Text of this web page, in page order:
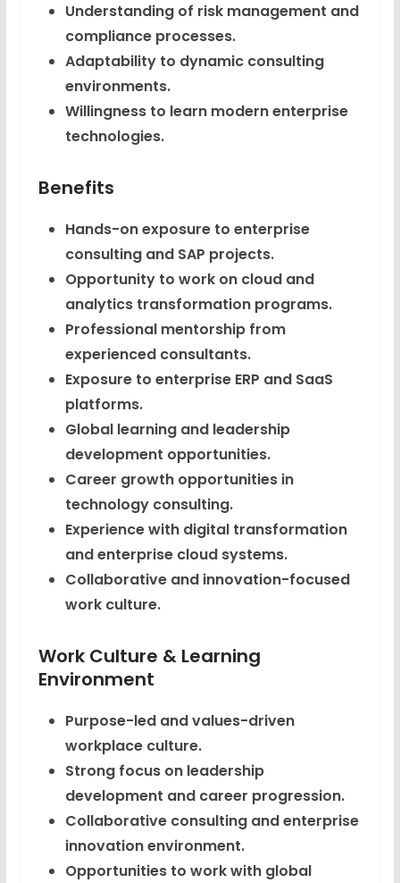
Understanding of risk management and
compliance processes.
Adaptability to dynamic consulting
environments.
Willingness to learn modern enterprise
technologies.
Benefits
Hands-on exposure to enterprise
consulting and SAP projects.
Opportunity to work on cloud and
analytics transformation programs.
Professional mentorship from
experienced consultants.
Exposure to enterprise ERP and SaaS
platforms.
Global learning and leadership
development opportunities.
Career growth opportunities in
technology consulting.
Experience with digital transformation
and enterprise cloud systems.
Collaborative and innovation-focused
work culture.
Work Culture & Learning
Environment
Purpose-led and values-driven
workplace culture.
Strong focus on leadership
development and career progression.
Collaborative consulting and enterprise
innovation environment.
Opportunities to work with global